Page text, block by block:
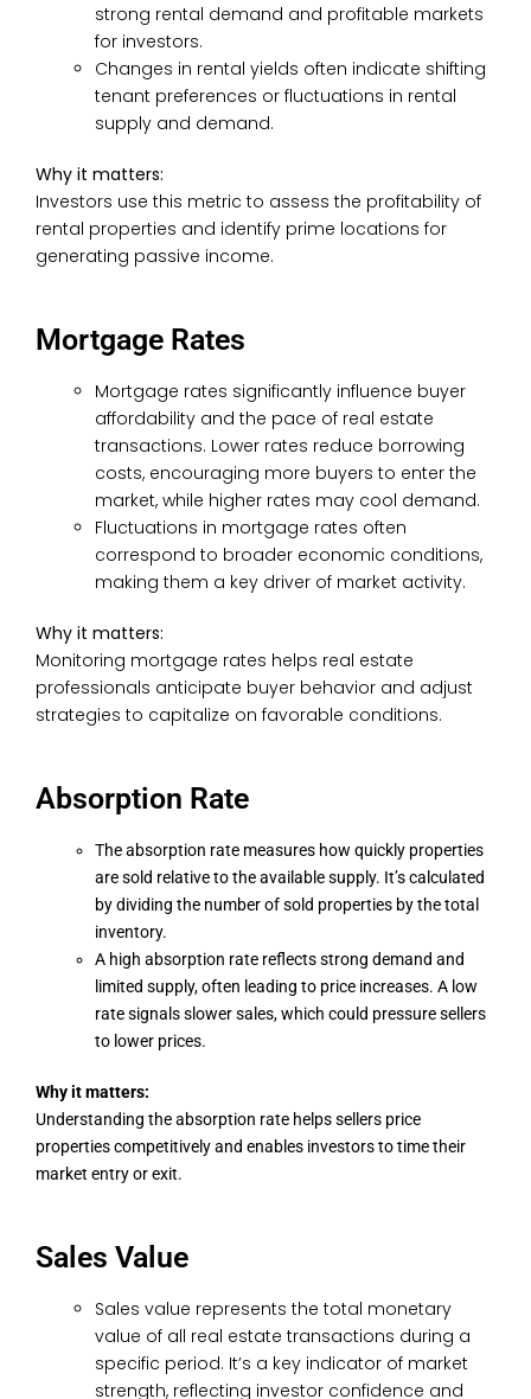
strong rental demand and profitable markets
for investors.
Changes in rental yields often indicate shifting
tenant preferences or fluctuations in rental
supply and demand.
Why it matters:
Investors use this metric to assess the profitability of
rental properties and identify prime locations for
generating passive income.
Mortgage Rates
Mortgage rates significantly influence buyer
affordability and the pace of real estate
transactions. Lower rates reduce borrowing
costs, encouraging more buyers to enter the
market, while higher rates may cool demand.
Fluctuations in mortgage rates often
correspond to broader economic conditions,
making them a key driver of market activity.
Why it matters:
Monitoring mortgage rates helps real estate
professionals anticipate buyer behavior and adjust
strategies to capitalize on favorable conditions.
Absorption Rate
The absorption rate measures how quickly properties
are sold relative to the available supply. It’s calculated
by dividing the number of sold properties by the total
inventory.
A high absorption rate reflects strong demand and
limited supply, often leading to price increases. A low
rate signals slower sales, which could pressure sellers
to lower prices.
Why it matters:
Understanding the absorption rate helps sellers price
properties competitively and enables investors to time their
market entry or exit.
Sales Value
Sales value represents the total monetary
value of all real estate transactions during a
specific period. It’s a key indicator of market
strength, reflecting investor confidence and